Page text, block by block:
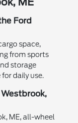
Ford
space,
from sports
storage
daily use.
ME, all-wheel